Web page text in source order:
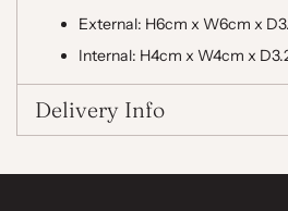
External: H6cm x W6cm x
Internal: H4cm x W4cm x
Delivery Info